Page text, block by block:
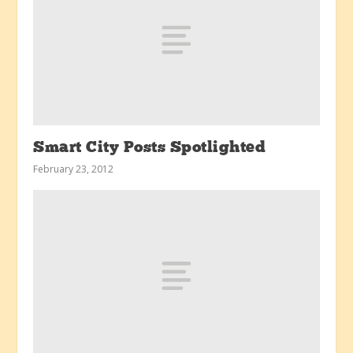
Smart City Posts Spotlighted
February 23, 2012